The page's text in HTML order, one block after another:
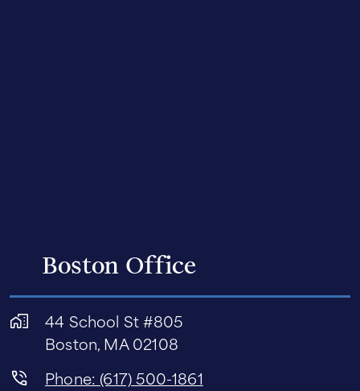
Boston Office
44 School St #805
Boston, MA 02108
Phone: (617) 500-1861